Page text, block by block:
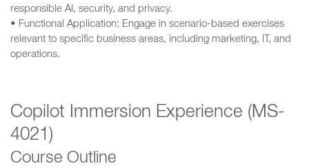
responsible AI, security, and privacy.
• Functional Application: Engage in scenario-based exercises
relevant to specific business areas, including marketing, IT, and
operations.
Copilot Immersion Experience (MS-
4021)
Course Outline